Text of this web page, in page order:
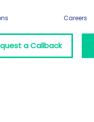
Careers
a Callback